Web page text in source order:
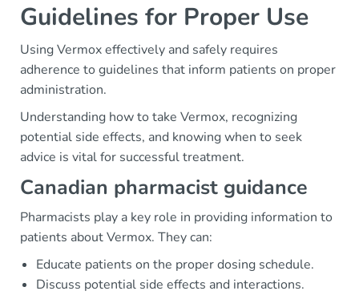
Guidelines for Proper Use
Using Vermox effectively and safely requires
adherence to guidelines that inform patients on proper
administration.
Understanding how to take Vermox, recognizing
potential side effects, and knowing when to seek
advice is vital for successful treatment.
Canadian pharmacist guidance
Pharmacists play a key role in providing information to
patients about Vermox. They can:
Educate patients on the proper dosing schedule.
Discuss potential side effects and interactions.